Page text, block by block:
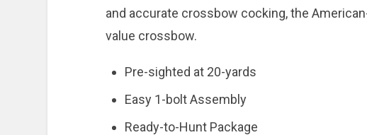
and accurate crossbow cocking, the
value crossbow.
Pre-sighted at 20-yards
Easy 1-bolt Assembly
Ready-to-Hunt Package